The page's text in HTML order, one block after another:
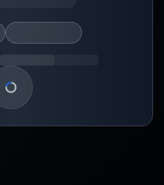
Loading show details